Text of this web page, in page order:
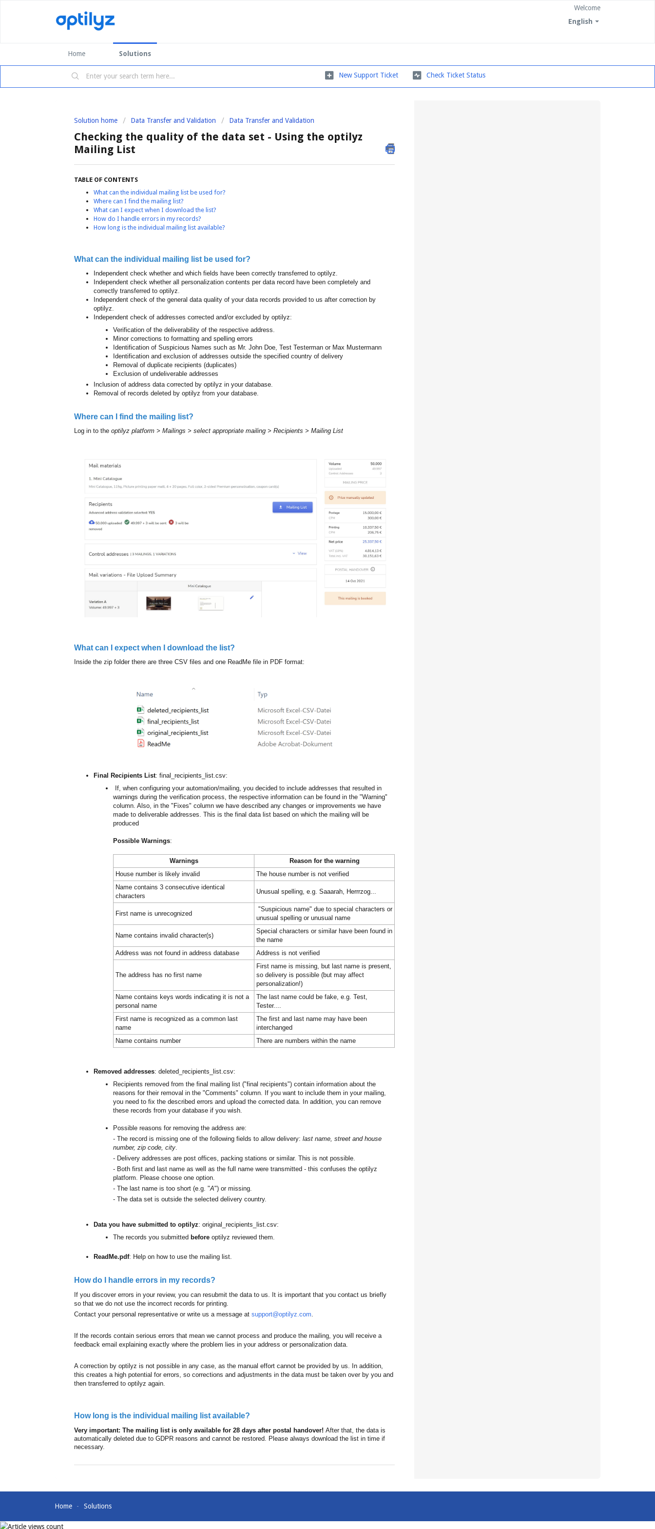
English
Welcome
Home Solutions
New Support Ticket Check Ticket Status
Solution home Data Transfer and Validation Data Transfer and Validation
Checking the quality of the data set - Using the optilyz
Mailing List
TABLE OF CONTENTS
What can the individual mailing list be used for?
Where can I find the mailing list?
What can I expect when I download the list?
How do I handle errors in my records?
How long is the individual mailing list available?
What can the individual mailing list be used for?
Independent check whether and which fields have been correctly transferred to optilyz.
Independent check whether all personalization contents per data record have been completely and
correctly transferred to optilyz.
Independent check of the general data quality of your data records provided to us after correction by
optilyz.
Independent check of addresses corrected and/or excluded by optilyz:
Verification of the deliverability of the respective address.
Minor corrections to formatting and spelling errors
Identification of Suspicious Names such as Mr. John Doe, Test Testerman or Max Mustermann
Identification and exclusion of addresses outside the specified country of delivery
Removal of duplicate recipients (duplicates)
Exclusion of undeliverable addresses
Inclusion of address data corrected by optilyz in your database.
Removal of records deleted by optilyz from your database.
Where can I find the mailing list?
Log in to the optilyz platform > Mailings > select appropriate mailing > Recipients > Mailing List
What can I expect when I download the list?
Inside the zip folder there are three CSV files and one ReadMe file in PDF format:
Final Recipients List: final_recipients_list.csv:
If, when configuring your automation/mailing, you decided to include addresses that resulted in
warnings during the verification process, the respective information can be found in the "Warning"
column. Also, in the "Fixes" column we have described any changes or improvements we have
made to deliverable addresses. This is the final data list based on which the mailing will be
produced
Possible Warnings:
Warnings
Reason for the warning
House number is likely invalid
The house number is not verified
Name contains 3 consecutive identical
characters
Unusual spelling, e.g. Saaarah, Herrrzog...
First name is unrecognized
"Suspicious name" due to special characters or
unusual spelling or unusual name
Name contains invalid character(s)
Special characters or similar have been found in
the name
Address was not found in address database
Address is not verified
The address has no first name
First name is missing, but last name is present,
so delivery is possible (but may affect
personalization!)
Name contains keys words indicating it is not a
personal name
The last name could be fake, e.g. Test,
Tester....
First name is recognized as a common last
name
The first and last name may have been
interchanged
Name contains number
There are numbers within the name
Removed addresses: deleted_recipients_list.csv:
Recipients removed from the final mailing list ("final recipients") contain information about the
reasons for their removal in the "Comments" column. If you want to include them in your mailing,
you need to fix the described errors and upload the corrected data. In addition, you can remove
these records from your database if you wish.
Possible reasons for removing the address are:
- The record is missing one of the following fields to allow delivery: last name, street and house
number, zip code, city
- Delivery addresses are post offices, packing stations or similar. This is not possible.
- Both first and last name as well as the full name were transmitted - this confuses the optilyz
platform. Please choose one option.
- The last name is too short (e.g. "A") or missing.
- The data set is outside the selected delivery country.
Data you have submitted to optilyz: original_recipients_list.csv:
The records you submitted before optilyz reviewed them.
ReadMe.pdf: Help on how to use the mailing list.
How do I handle errors in my records?
If you discover errors in your review, you can resubmit the data to us. It is important that you contact us briefly
so that we do not use the incorrect records for printing.
Contact your personal representative or write us a message at support@optilyz.com.
If the records contain serious errors that mean we cannot process and produce the mailing, you will receive a
feedback email explaining exactly where the problem lies in your address or personalization data.
A correction by optilyz is not possible in any case, as the manual effort cannot be provided by us. In addition,
this creates a high potential for errors, so corrections and adjustments in the data must be taken over by you and
then transferred to optilyz again.
How long is the individual mailing list available?
Very important: The mailing list is only available for 28 days after postal handover! After that, the data is
automatically deleted due to GDPR reasons and cannot be restored. Please always download the list in time if
necessary.
Home Solutions